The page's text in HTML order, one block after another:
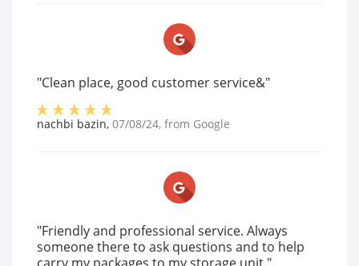
"Clean place, good customer service&"
nachbi bazin, 07/08/24, from Google
"Friendly and professional service. Always
someone there to ask questions and to help